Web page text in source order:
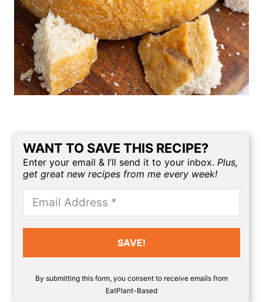
WANT TO SAVE THIS RECIPE?
Enter your email & I’ll send it to your inbox. Plus,
get great new recipes from me every week!
SAVE!
By submitting this form, you consent to receive emails from
EatPlant-Based